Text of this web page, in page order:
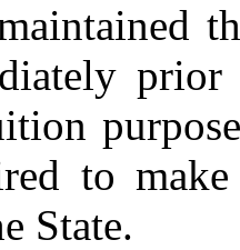
to
State.